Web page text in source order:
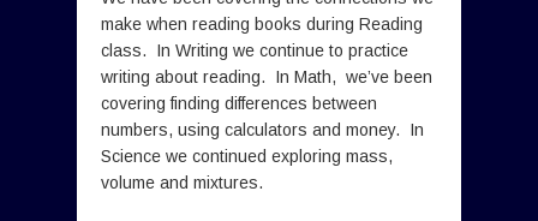
make when reading books during Reading
class. In Writing we continue to practice
writing about reading. In Math, we’ve been
covering finding differences between
numbers, using calculators and money. In
Science we continued exploring mass,
volume and mixtures.